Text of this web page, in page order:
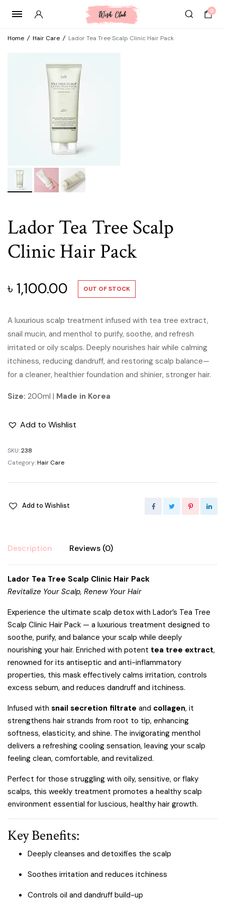
0
Home / Hair Care / Lador Tea Tree Scalp Clinic Hair Pack
Lador Tea Tree Scalp
Clinic Hair Pack
৳ 1,100.00 OUT OF STOCK
A luxurious scalp treatment infused with tea tree extract,
snail mucin, and menthol to purify, soothe, and refresh
irritated or oily scalps. Deeply nourishes hair while calming
itchiness, reducing dandruff, and restoring scalp balance—
for a cleaner, healthier foundation and shinier, stronger hair.
Size: 200ml | Made in Korea
Add to Wishlist
SKU:238
Category:Hair Care
Add to Wishlist
Description Reviews (0)
Lador Tea Tree Scalp Clinic Hair Pack
Revitalize Your Scalp, Renew Your Hair
Experience the ultimate scalp detox with Lador’s Tea Tree
Scalp Clinic Hair Pack — a luxurious treatment designed to
soothe, purify, and balance your scalp while deeply
nourishing your hair. Enriched with potent tea tree extract,
renowned for its antiseptic and anti-inflammatory
properties, this mask effectively calms irritation, controls
excess sebum, and reduces dandruff and itchiness.
Infused with snail secretion filtrate and collagen, it
strengthens hair strands from root to tip, enhancing
softness, elasticity, and shine. The invigorating menthol
delivers a refreshing cooling sensation, leaving your scalp
feeling clean, comfortable, and revitalized.
Perfect for those struggling with oily, sensitive, or flaky
scalps, this weekly treatment promotes a healthy scalp
environment essential for luscious, healthy hair growth.
Key Benefits:
Deeply cleanses and detoxifies the scalp
Soothes irritation and reduces itchiness
Controls oil and dandruff build-up